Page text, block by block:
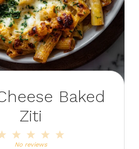
Baked
Ziti
4
3
Stars
2
Stars
Star
No reviews